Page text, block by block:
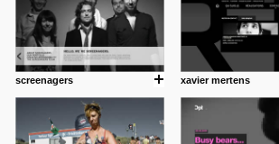
wisefuckingadvice.com
Sharing unconventional wisdom with dumb people for
common good.
posted by: miss M.
24 12 2012
Some old time favorites..
screenagers xavier mertens